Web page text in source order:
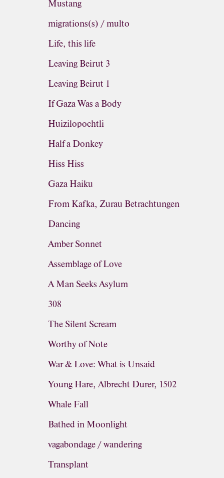
Mustang
migrations(s) / multo
Life, this life
Leaving Beirut 3
Leaving Beirut 1
If Gaza Was a Body
Huizilopochtli
Half a Donkey
Hiss Hiss
Gaza Haiku
From Kafka, Zurau Betrachtungen
Dancing
Amber Sonnet
Assemblage of Love
A Man Seeks Asylum
308
The Silent Scream
Worthy of Note
War & Love: What is Unsaid
Young Hare, Albrecht Durer, 1502
Whale Fall
Bathed in Moonlight
vagabondage / wandering
Transplant